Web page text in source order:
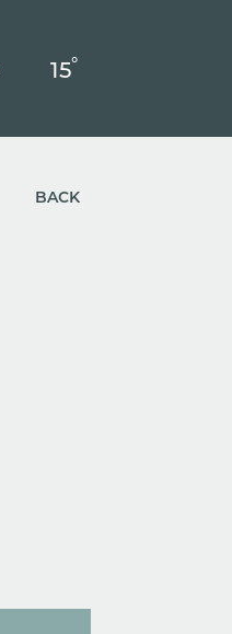
15°
BACK